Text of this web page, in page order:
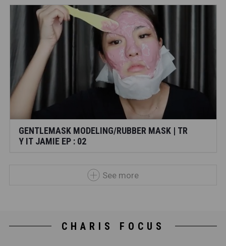
GENTLEMASK MODELING/RUBBER MASK | TR
Y IT JAMIE EP : 02
See more
CHARIS FOCUS